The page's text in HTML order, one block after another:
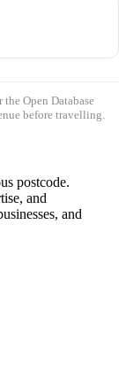
the Open Database
before travelling.
postcode.
and
and